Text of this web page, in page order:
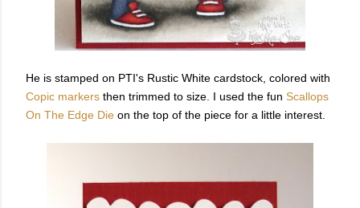
He is stamped on PTI's Rustic White cardstock, colored with
Copic markers then trimmed to size. I used the fun Scallops
On The Edge Die on the top of the piece for a little interest.